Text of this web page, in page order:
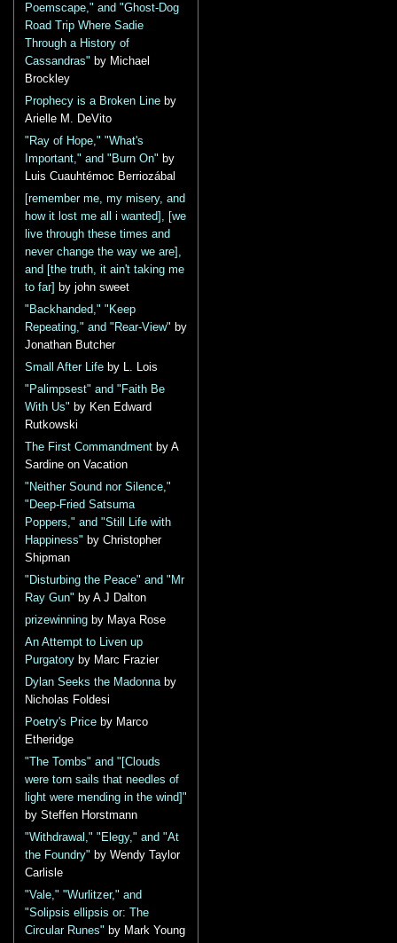
Poemscape," and "Ghost-Dog
Road Trip Where Sadie
Through a History of
Cassandras" by Michael
Brockley
Prophecy is a Broken Line by
Arielle M. DeVito
"Ray of Hope," "What's
Important," and "Burn On" by
Luis Cuauhtémoc Berriozábal
[remember me, my misery, and
how it lost me all i wanted], [we
live through these times and
never change the way we are],
and [the truth, it ain't taking me
to far] by john sweet
"Backhanded," "Keep
Repeating," and "Rear-View" by
Jonathan Butcher
Small After Life by L. Lois
"Palimpsest" and "Faith Be
With Us" by Ken Edward
Rutkowski
The First Commandment by A
Sardine on Vacation
"Neither Sound nor Silence,"
"Deep-Fried Satsuma
Poppers," and "Still Life with
Happiness" by Christopher
Shipman
"Disturbing the Peace" and "Mr
Ray Gun" by A J Dalton
prizewinning by Maya Rose
An Attempt to Liven up
Purgatory by Marc Frazier
Dylan Seeks the Madonna by
Nicholas Foldesi
Poetry's Price by Marco
Etheridge
"The Tombs" and "[Clouds
were torn sails that needles of
light were mending in the wind]"
by Steffen Horstmann
"Withdrawal," "Elegy," and "At
the Foundry" by Wendy Taylor
Carlisle
"Vale," "Wurlitzer," and
"Solipsis ellipsis or: The
Circular Runes" by Mark Young